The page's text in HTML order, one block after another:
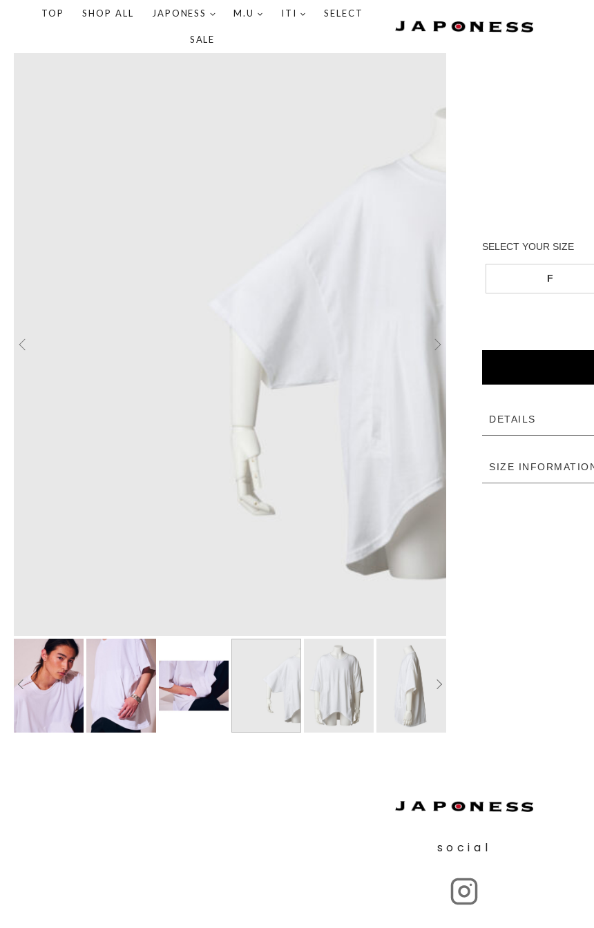
TOP SHOP ALL JAPONESS M.U ITI SELECT
SALE
F
DETAILS
SIZE
social